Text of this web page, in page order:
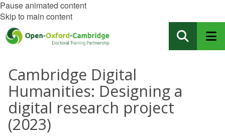
Pause animated content
Skip to main content
Cambridge Digital
Humanities: Designing a
digital research project
(2023)